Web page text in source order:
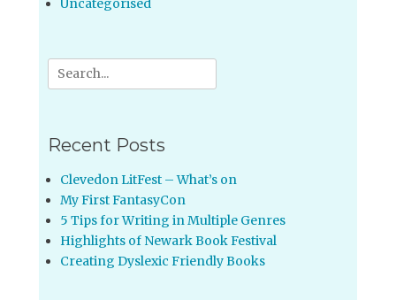
Uncategorised
Search
for:
Recent Posts
Clevedon LitFest – What’s on
My First FantasyCon
5 Tips for Writing in Multiple Genres
Highlights of Newark Book Festival
Creating Dyslexic Friendly Books